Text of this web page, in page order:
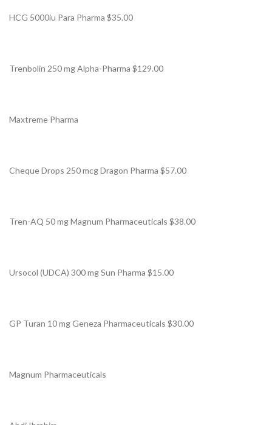
HCG 5000iu Para Pharma $35.00
Trenbolin 250 mg Alpha-Pharma $129.00
Maxtreme Pharma
Cheque Drops 250 mcg Dragon Pharma $57.00
Tren-AQ 50 mg Magnum Pharmaceuticals $38.00
Ursocol (UDCA) 300 mg Sun Pharma $15.00
GP Turan 10 mg Geneza Pharmaceuticals $30.00
Magnum Pharmaceuticals